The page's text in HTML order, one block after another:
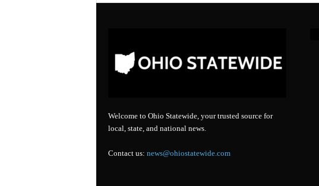
Welcome to Ohio Statewide, your trusted source for
local, state, and national news.
Contact us: news@ohiostatewide.com